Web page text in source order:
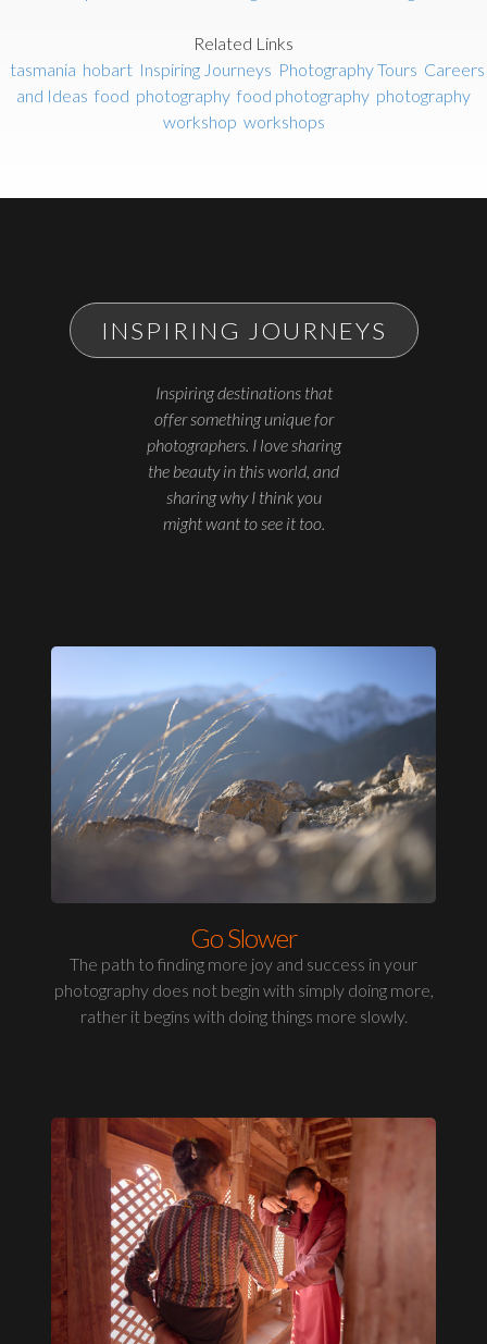
Related Links
tasmania hobart Inspiring Journeys Photography Tours Careers
and Ideas food photography food photography photography
workshop workshops
INSPIRING JOURNEYS
Inspiring destinations that
offer something unique for
photographers. I love sharing
the beauty in this world, and
sharing why I think you
might want to see it too.
Go Slower
The path to finding more joy and success in your
photography does not begin with simply doing more,
rather it begins with doing things more slowly.